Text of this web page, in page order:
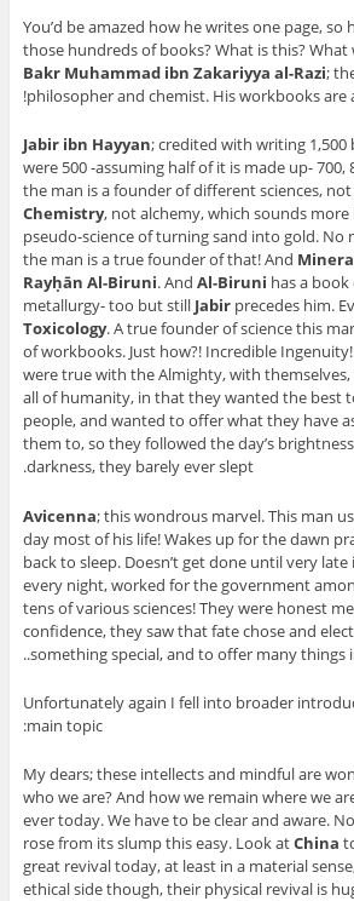
You’d be amazed how he writes one page, so
those hundreds of books? What is this? What
Bakr Muhammad ibn Zakariyya al-Razi;
philosopher and chemist. His workbooks are
Jabir ibn Hayyan; credited with writing 1,500
were 500 -assuming half of it is made up- 700,
the man is a founder of different sciences,
Chemistry, not alchemy, which sounds more
pseudo-science of turning sand into gold. No
the man is a true founder of that! And
Rayḥān Al-Biruni. And Al-Biruni has a book
metallurgy- too but still Jabirprecedes him.
Toxicology. A true founder of science this
of workbooks. Just how?! Incredible
were true with the Almighty, with
all of humanity, in that they wanted the best
people, and wanted to offer what they have
them to, so they followed the day’s
darkness, they barely ever slept.
Avicenna; this wondrous marvel. This man
day most of his life! Wakes up for the dawn
back to sleep. Doesn’t get done until very
every night, worked for the government
tens of various sciences! They were honest
confidence, they saw that fate chose and
something special, and to offer many things
Unfortunately again I fell into broader
main topic:
My dears; these intellects and mindful are
who we are? And how we remain where we
ever today. We have to be clear and aware.
rose from its slump this easy. Look atChina
great revival today, at least in a material
ethical side though, their physical revival is